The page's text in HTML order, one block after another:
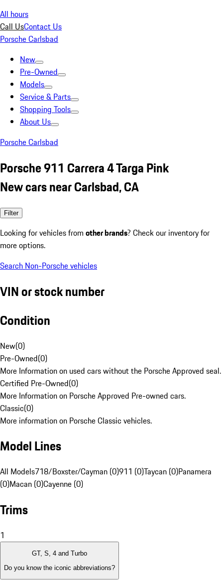
All hours
Call UsContact Us
Porsche Carlsbad
New
Pre-Owned
Models
Service & Parts
Shopping Tools
About Us
Porsche Carlsbad
Porsche 911 Carrera 4 Targa Pink
New cars near Carlsbad, CA
Filter
Looking for vehicles from other brands? Check our inventory for
more options.
Search Non-Porsche vehicles
VIN or stock number
Condition
New(0)
Pre-Owned(0)
More Information on used cars without the Porsche Approved seal.
Certified Pre-Owned(0)
More Information on Porsche Approved Pre-owned cars.
Classic(0)
More information on Porsche Classic vehicles.
Model Lines
All Models718/Boxster/Cayman (0)911 (0)Taycan (0)Panamera
(0)Macan (0)Cayenne (0)
Trims
1
GT, S, 4 and Turbo
Do you know the iconic abbreviations?